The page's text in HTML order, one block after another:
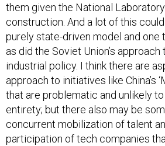
them given the National Laboratory
construction. And a lot of this
purely state-driven model and one
as did the Soviet Union’s approach
industrial policy. I think there are
approach to initiatives like China’s
that are problematic and unlikely
entirety; but there also may be
concurrent mobilization of talent
participation of tech companies